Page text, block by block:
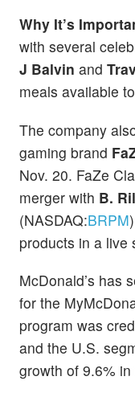
Why It’s
with several
J Balvin and
meals available
The company
gaming brand
Nov. 20. FaZe
merger with B.
(NASDAQ:BRPM
products in a live
McDonald’s has
for the
program was
and the U.S.
growth of 9.6% in